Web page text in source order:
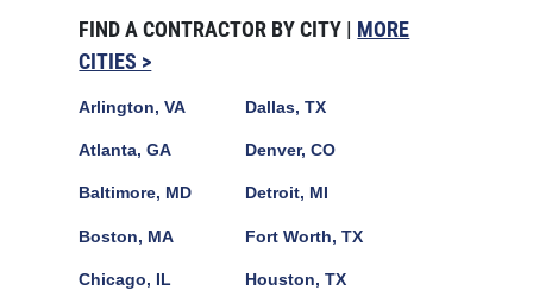
FIND A CONTRACTOR BY CITY | MORE
CITIES >
Arlington, VA
Atlanta, GA
Baltimore, MD
Boston, MA
Chicago, IL
Dallas, TX
Denver, CO
Detroit, MI
Fort Worth, TX
Houston, TX